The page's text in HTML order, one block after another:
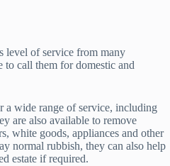
level of service from many
to call them for domestic and
a wide range of service, including
are also available to remove
white goods, appliances and other
normal rubbish, they can also help
estate if required.